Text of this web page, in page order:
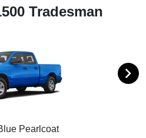
Tradesman
Pearlcoat